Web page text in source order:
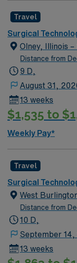
Travel
Surgical
Olney, Illinois
Distance from
9 D,
August 31,
13 weeks
$1,535 to
Weekly Pay*
Travel
Surgical
West
Distance from
10 D,
September 14,
13 weeks